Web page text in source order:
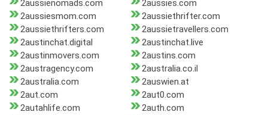
2aussienomads.com
2aussies.com
2aussiesmom.com
2aussiethrifter.com
2aussiethrifters.com
2aussietravellers.com
2austinchat.digital
2austinchat.live
2austinmovers.com
2austins.com
2austragency.com
2australia.co.il
2australia.com
2auswien.at
2aut.com
2aut0.com
2autahlife.com
2auth.com